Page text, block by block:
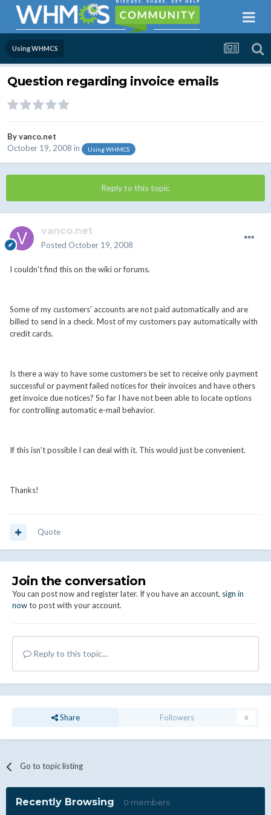
Using WHMCS
Question regarding invoice emails
Byvanco.net
October 19, 2008 in Using WHMCS
Reply to this topic
vanco.net
Posted October 19, 2008
I couldn't find this on the wiki or forums.
Some of my customers' accounts are not paid automatically and are
billed to send in a check. Most of my customers pay automatically with
credit cards.
Is there a way to have some customers be set to receive only payment
successful or payment failed notices for their invoices and have others
get invoice due notices? So far I have not been able to locate options
for controlling automatic e-mail behavior.
If this isn't possible I can deal with it. This would just be convenient.
Thanks!
Quote
Join the conversation
You can post now and register later. If you have an account, sign in
nowto post with your account.
Reply to this topic...
Share Followers 0
Go to topic listing
Recently Browsing 0 members